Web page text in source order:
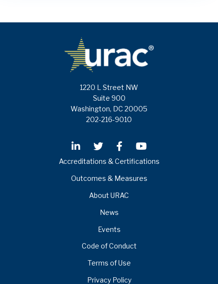
1220 L Street NW
Suite 900
Washington, DC 20005
202-216-9010
Accreditations & Certifications
Outcomes & Measures
About URAC
News
Events
Code of Conduct
Terms of Use
Privacy Policy